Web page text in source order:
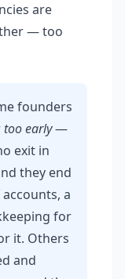
are
— too
founders
too early—
exit in
they end
a
for
it. Others
and